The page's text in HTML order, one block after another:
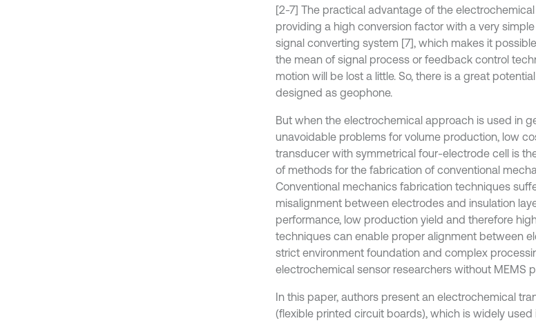
[2-7] The practical advantage of the
providing a high conversion factor with a very
signal converting system [7], which makes it
the mean of signal process or feedback control
motion will be lost a little. So, there is a great
designed as geophone.
But when the electrochemical approach is used in
unavoidable problems for volume production, low
transducer with symmetrical four-electrode cell is
of methods for the fabrication of conventional
Conventional mechanics fabrication techniques
misalignment between electrodes and insulation
performance, low production yield and therefore
techniques can enable proper alignment between
strict environment foundation and complex
electrochemical sensor researchers without MEMS
In this paper, authors present an electrochemical
(flexible printed circuit boards), which is widely